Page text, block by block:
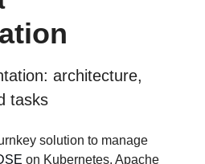
architecture,
tasks
solution to manage
on Kubernetes. Apache